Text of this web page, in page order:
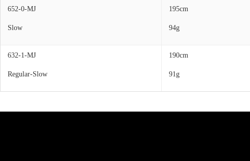
652-0-MJ
Slow
195cm
94g
632-1-MJ
Regular-Slow
190cm
91g